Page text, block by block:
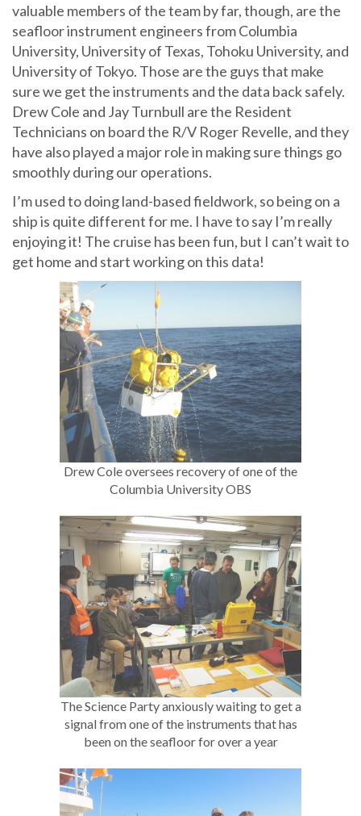
valuable members of the team by far, though, are the
seafloor instrument engineers from Columbia
University, University of Texas, Tohoku University, and
University of Tokyo. Those are the guys that make
sure we get the instruments and the data back safely.
Drew Cole and Jay Turnbull are the Resident
Technicians on board the R/V Roger Revelle, and they
have also played a major role in making sure things go
smoothly during our operations.
I’m used to doing land-based fieldwork, so being on a
ship is quite different for me. I have to say I’m really
enjoying it! The cruise has been fun, but I can’t wait to
get home and start working on this data!
Drew Cole oversees recovery of one of the
Columbia University OBS
The Science Party anxiously waiting to get a
signal from one of the instruments that has
been on the seafloor for over a year